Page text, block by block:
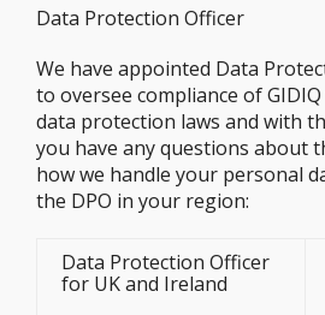
Data Protection Officer
We have appointed Data
to oversee compliance of
data protection laws and with
you have any questions about
how we handle your personal
the DPO in your region:
Data Protection Officer
for UK and Ireland